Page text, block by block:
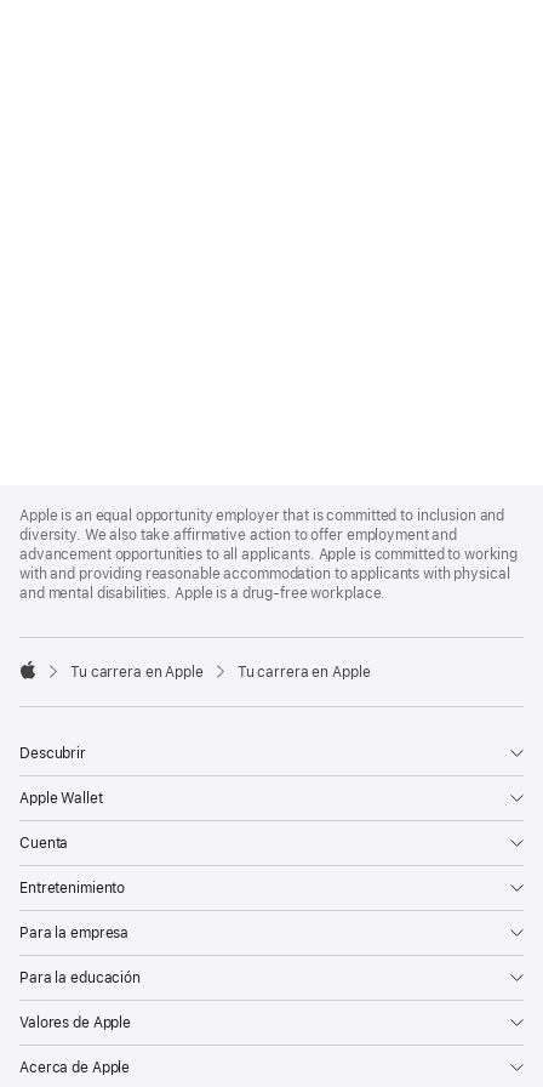
Footer
Apple is an equal opportunity employer that is committed to inclusion and
diversity. We also take affirmative action to offer employment and
advancement opportunities to all applicants. Apple is committed to working
with and providing reasonable accommodation to applicants with physical
and mental disabilities. Apple is a drug-free workplace.

Tu carrera en Apple Tu carrera en Apple
Descubrir
Apple Wallet
Cuenta
Entretenimiento
Para la empresa
Para la educación
Valores de Apple
Acerca de Apple